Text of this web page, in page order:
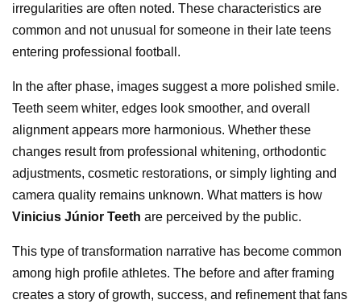
irregularities are often noted. These characteristics are
common and not unusual for someone in their late teens
entering professional football.
In the after phase, images suggest a more polished smile.
Teeth seem whiter, edges look smoother, and overall
alignment appears more harmonious. Whether these
changes result from professional whitening, orthodontic
adjustments, cosmetic restorations, or simply lighting and
camera quality remains unknown. What matters is how
Vinicius Júnior Teeth are perceived by the public.
This type of transformation narrative has become common
among high profile athletes. The before and after framing
creates a story of growth, success, and refinement that fans